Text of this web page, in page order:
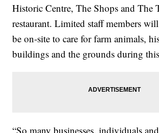
Historic Centre, The Shops and The
restaurant. Limited staff members
be on-site to care for farm animals,
buildings and the grounds during
“So many businesses, individuals